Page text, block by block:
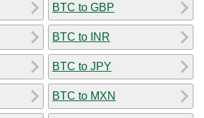
BTC to GBP
BTC to INR
BTC to JPY
BTC to MXN